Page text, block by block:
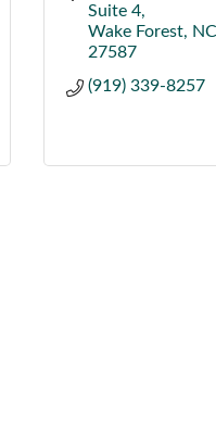
Suite 4
Wake Forest
NC
27587
(919) 339-8257